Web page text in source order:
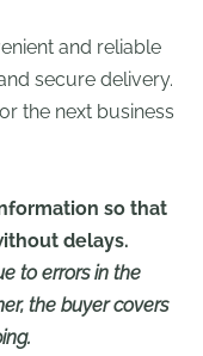
and reliable
secure delivery.
the next business
so that
delays.
to errors in the
the buyer covers